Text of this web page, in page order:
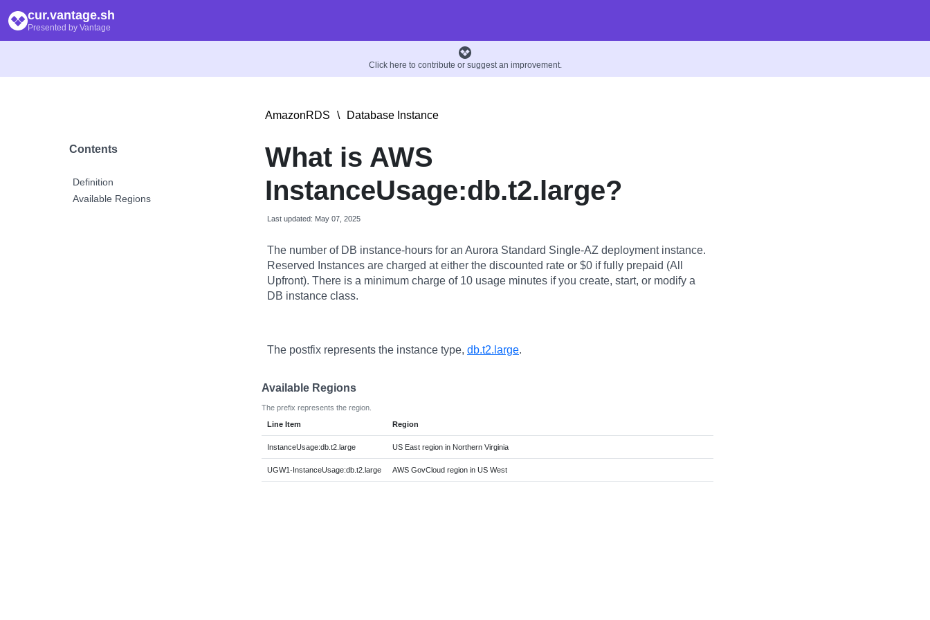
cur.vantage.sh
Presented by Vantage
Click here to contribute or suggest an improvement.
Contents
Definition
Available Regions
AmazonRDS \ Database Instance
What is AWS
InstanceUsage:db.t2.large?
Last updated: May 07, 2025
The number of DB instance-hours for an Aurora Standard Single-AZ deployment instance.
Reserved Instances are charged at either the discounted rate or $0 if fully prepaid (All
Upfront). There is a minimum charge of 10 usage minutes if you create, start, or modify a
DB instance class.
The postfix represents the instance type, db.t2.large.
Available Regions
The prefix represents the region.
Line Item
Region
InstanceUsage:db.t2.large US East region in Northern Virginia
UGW1-InstanceUsage:db.t2.large AWS GovCloud region in US West